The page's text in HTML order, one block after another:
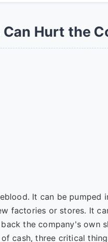
Hurt the
It can be pumped
factories or stores. It
the company's own
cash, three critical